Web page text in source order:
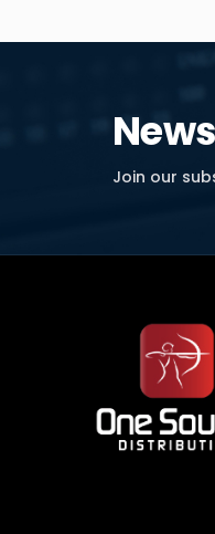
Join our